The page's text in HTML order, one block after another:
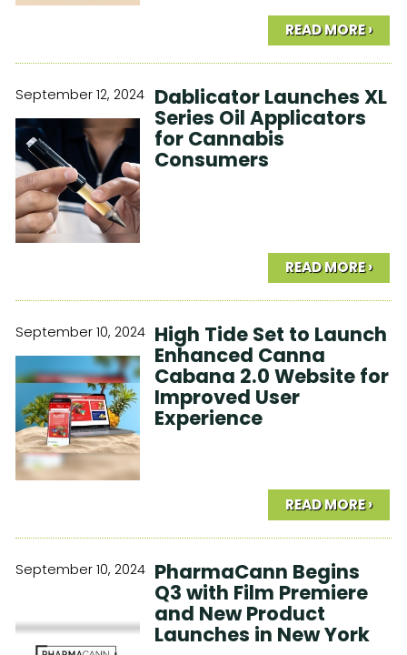
READ MORE ›
Dablicator Launches XL
Series Oil Applicators
for Cannabis
Consumers
September 12, 2024
READ MORE ›
High Tide Set to Launch
Enhanced Canna
Cabana 2.0 Website for
Improved User
Experience
September 10, 2024
READ MORE ›
PharmaCann Begins
Q3 with Film Premiere
and New Product
Launches in New York
September 10, 2024